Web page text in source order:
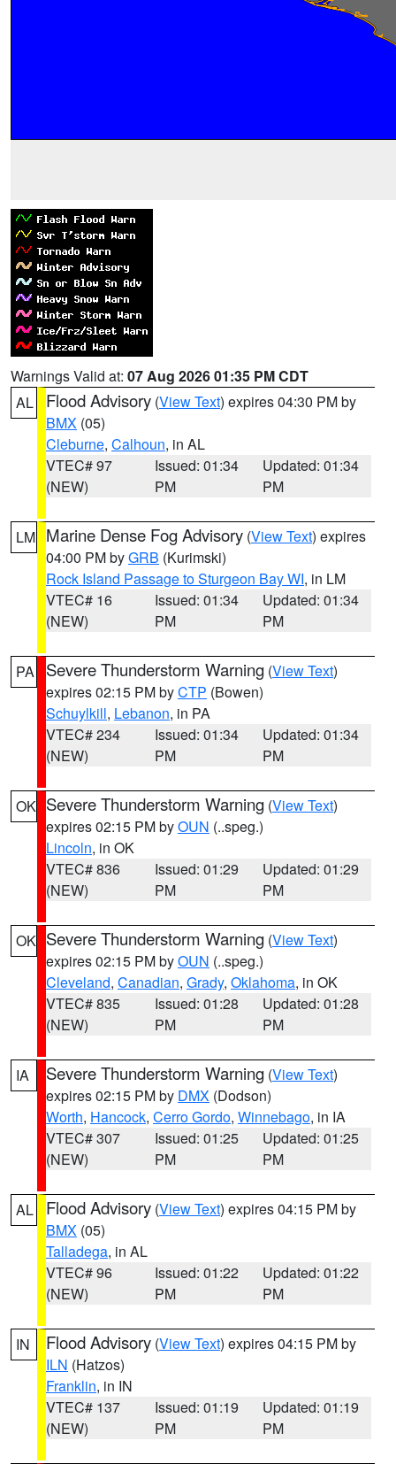
Warnings Valid at: 07 Aug 2026 01:35 PM CDT
AL
Flood Advisory (View Text) expires 04:30 PM by
BMX (05)
Cleburne, Calhoun, in AL
VTEC# 97
(NEW)
Issued: 01:34
PM
Updated: 01:34
PM
LM Marine Dense Fog Advisory (View Text) expires
04:00 PM byGRB (Kurimski)
Rock Island Passage to Sturgeon Bay WI, in LM
VTEC# 16
(NEW)
Issued: 01:34
PM
Updated: 01:34
PM
PA Severe Thunderstorm Warning (View Text)
expires 02:15 PM byCTP (Bowen)
Schuylkill, Lebanon, in PA
VTEC# 234
(NEW)
Issued: 01:34
PM
Updated: 01:34
PM
OK Severe Thunderstorm Warning (View Text)
expires 02:15 PM byOUN (..speg.)
Lincoln, in OK
VTEC# 836
(NEW)
Issued: 01:29
PM
Updated: 01:29
PM
OK Severe Thunderstorm Warning (View Text)
expires 02:15 PM byOUN (..speg.)
Cleveland, Canadian, Grady, Oklahoma, in OK
VTEC# 835
(NEW)
Issued: 01:28
PM
Updated: 01:28
PM
IA Severe Thunderstorm Warning (View Text)
expires 02:15 PM by DMX (Dodson)
Worth, Hancock, Cerro Gordo, Winnebago, in IA
VTEC# 307
(NEW)
Issued: 01:25
PM
Updated: 01:25
PM
AL Flood Advisory (View Text) expires 04:15 PM by
BMX (05)
Talladega, in AL
VTEC# 96
(NEW)
Issued: 01:22
PM
Updated: 01:22
PM
IN Flood Advisory (View Text) expires 04:15 PM by
ILN (Hatzos)
Franklin, in IN
VTEC# 137
(NEW)
Issued: 01:19
PM
Updated: 01:19
PM